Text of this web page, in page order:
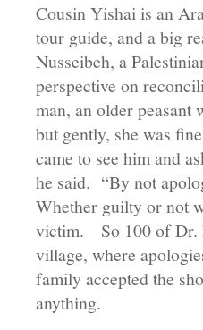
Cousin Yishai is an
tour guide, and a big
Nusseibeh, a
perspective on
man, an older peasant
but gently, she was
came to see him and
he said. “By not
Whether guilty or not
victim. So 100 of Dr.
village, where
family accepted the
anything.